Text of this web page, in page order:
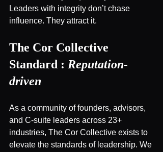
Leaders with integrity don’t chase
influence. They attract it.
The Cor Collective
Standard : Reputation-
driven
As a community of founders, advisors,
and C-suite leaders across 23+
industries, The Cor Collective exists to
elevate the standards of leadership. We